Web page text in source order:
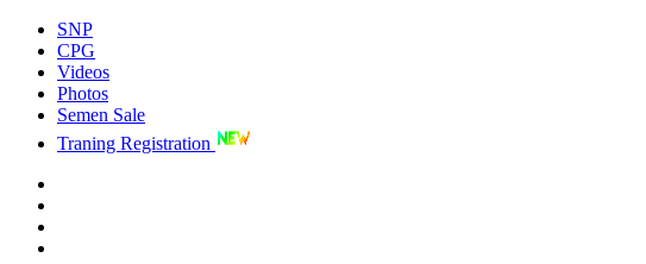
SNP
CPG
Videos
Photos
Semen Sale
Traning Registration